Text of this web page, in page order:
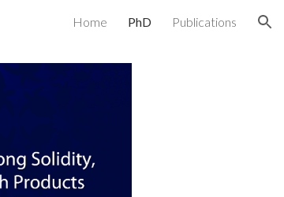
Home PhD Publications